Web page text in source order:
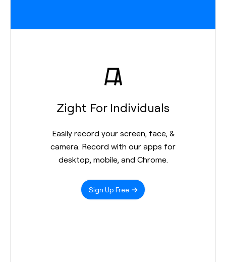
Zight For Individuals
Easily record your screen, face, &
camera. Record with our apps for
desktop, mobile, and Chrome.
Sign Up Free